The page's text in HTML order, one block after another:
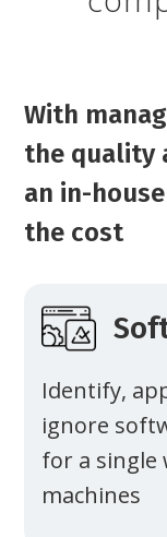
With
the quality
an in-
the cost
Identify,
ignore
for a
machines